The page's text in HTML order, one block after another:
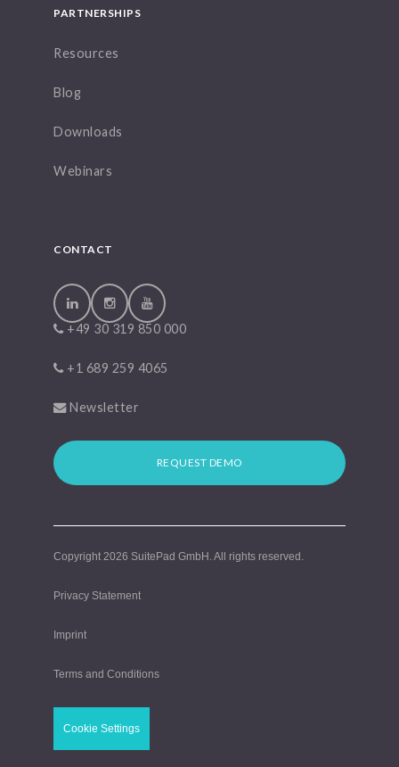
PARTNERSHIPS
Resources
Blog
Downloads
Webinars
CONTACT
+49 30 319 850 000
+1 689 259 4065
Newsletter
REQUEST DEMO
Copyright 2026 SuitePad GmbH . All rights reserved.
Privacy Statement
Imprint
Terms and Conditions
Cookie Settings